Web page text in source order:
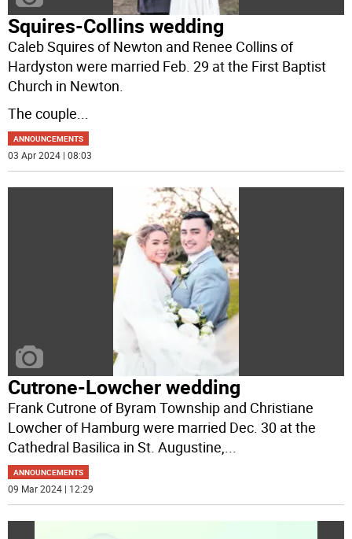
Squires-Collins wedding
Caleb Squires of Newton and Renee Collins of
Hardyston were married Feb. 29 at the First Baptist
Church in Newton.
The couple...
ANNOUNCEMENTS
03 Apr 2024 | 08:03
Cutrone-Lowcher wedding
Frank Cutrone of Byram Township and Christiane
Lowcher of Hamburg were married Dec. 30 at the
Cathedral Basilica in St. Augustine,...
ANNOUNCEMENTS
09 Mar 2024 | 12:29